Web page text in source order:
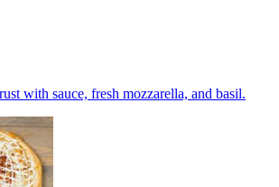
with sauce, fresh mozzarella, and basil.